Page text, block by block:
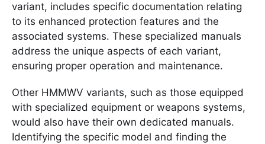
variant, includes specific documentation relating
to its enhanced protection features and the
associated systems. These specialized manuals
address the unique aspects of each variant,
ensuring proper operation and maintenance.
Other HMMWV variants, such as those equipped
with specialized equipment or weapons systems,
would also have their own dedicated manuals.
Identifying the specific model and finding the